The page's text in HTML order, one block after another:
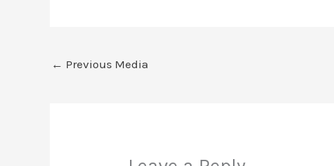
← Previous Media